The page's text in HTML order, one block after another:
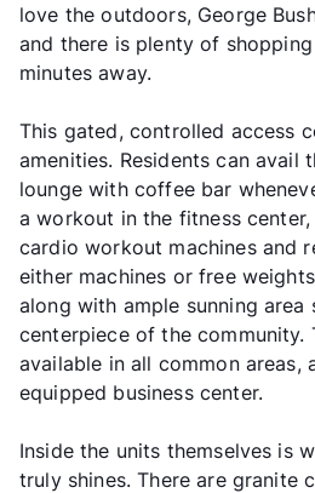
love the outdoors, George
and there is plenty of
minutes away.
This gated, controlled access
amenities. Residents can avail
lounge with coffee bar
a workout in the fitness
cardio workout machines and
either machines or free
along with ample sunning area
centerpiece of the community.
available in all common areas,
equipped business center.
Inside the units themselves is
truly shines. There are granite